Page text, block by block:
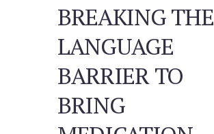
BREAKING THE
LANGUAGE
BARRIER TO
BRING